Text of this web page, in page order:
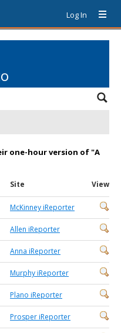
Log In
one-hour version of "A
Site View
McKinney iReporter
Allen iReporter
Anna iReporter
Murphy iReporter
Plano iReporter
Prosper iReporter